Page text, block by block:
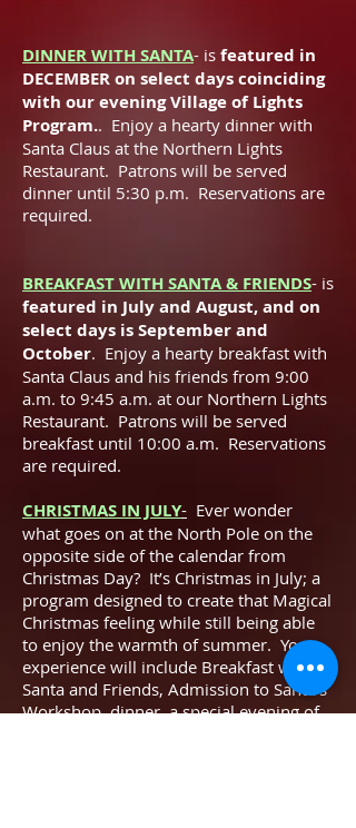
DINNER WITH SANTA- is featured in
DECEMBER on select days coinciding
with our evening Village of Lights
Program.. Enjoy a hearty dinner with
Santa Claus at the Northern Lights
Restaurant. Patrons will be served
dinner until 5:30 p.m. Reservations are
required.
BREAKFAST WITH SANTA & FRIENDS- is
featured in July and August, and on
select days is September and
October. Enjoy a hearty breakfast with
Santa Claus and his friends from 9:00
a.m. to 9:45 a.m. at our Northern Lights
Restaurant. Patrons will be served
breakfast until 10:00 a.m. Reservations
are required.
CHRISTMAS IN JULY- Ever wonder
what goes on at the North Pole on the
opposite side of the calendar from
Christmas Day? It’s Christmas in July; a
program designed to create that Magical
Christmas feeling while still being able
to enjoy the warmth of summer. Your
experience will include Breakfast with
Santa and Friends, Admission to Santa’s
Workshop, dinner, a special evening of